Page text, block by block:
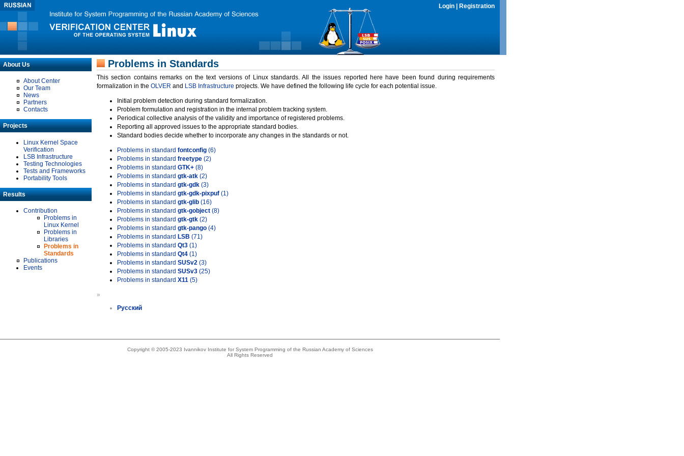
Login Registration
About Us
About Center
Our Team
News
Partners
Contacts
Projects
Linux Kernel Space
Verification
LSB Infrastructure
Testing Technologies
Tests and Frameworks
Portability Tools
Results
Contribution
Problems in
Linux Kernel
Problems in
Libraries
Problems in
Standards
Publications
Events
Problems in Standards
This section contains remarks on the text versions of Linux standards. All the issues reported here have been found during requirements
formalization in the OLVER and LSB Infrastructure projects. We have defined the following life cycle for each potential issue.
Initial problem detection during standard formalization.
Problem formulation and registration in the internal problem tracking system.
Periodical collective analysis of the validity and importance of registered problems.
Reporting all approved issues to the appropriate standard bodies.
Standard bodies decide whether to incorporate any changes in the standards or not.
Problems in standard fontconfig (6)
Problems in standard freetype (2)
Problems in standard GTK+ (8)
Problems in standard gtk-atk (2)
Problems in standard gtk-gdk (3)
Problems in standard gtk-gdk-pixpuf (1)
Problems in standard gtk-glib (16)
Problems in standard gtk-gobject (8)
Problems in standard gtk-gtk (2)
Problems in standard gtk-pango (4)
Problems in standard LSB (71)
Problems in standard Qt3 (1)
Problems in standard Qt4 (1)
Problems in standard SUSv2 (3)
Problems in standard SUSv3 (25)
Problems in standard X11 (5)
»
Русский
Copyright © 2005-2023 Ivannikov Institute for System Programming of the Russian Academy of Sciences
All Rights Reserved